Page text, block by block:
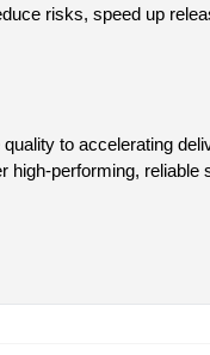
risks, speed up
to accelerating
high-performing, reliable